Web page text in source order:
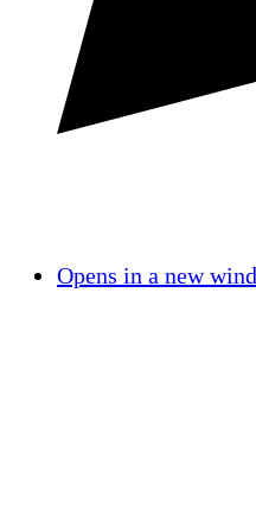
Opens in a new